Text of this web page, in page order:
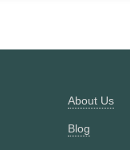
About Us
Blog